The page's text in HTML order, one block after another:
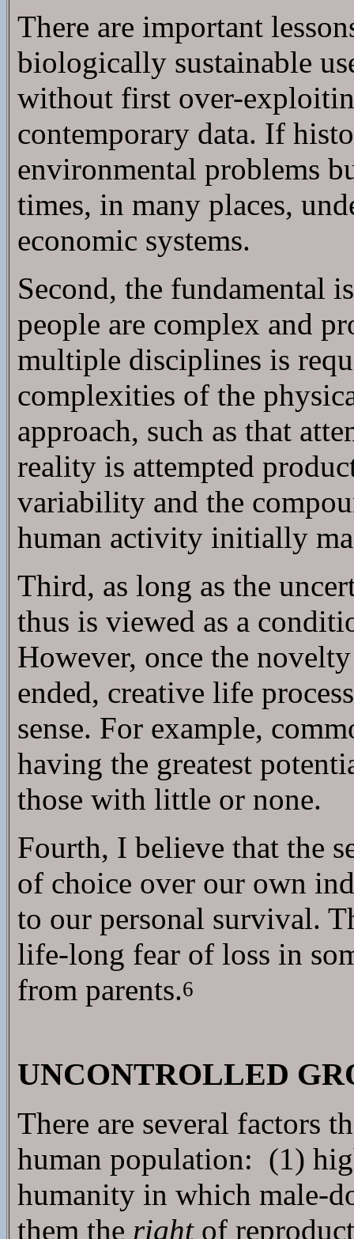
There are important
biologically sustainable
without first over-
contemporary data. If
environmental problems
times, in many places,
economic systems.
Second, the fundamental
people are complex and
multiple disciplines is
complexities of the
approach, such as that
reality is attempted
variability and the
human activity initially
Third, as long as the
thus is viewed as a
However, once the
ended, creative life
sense. For example,
having the greatest
those with little or none.
Fourth, I believe that the
of choice over our own
to our personal survival.
life-long fear of loss in
from parents.6
UNCONTROLLED
There are several factors
human population: (1)
humanity in which male-
them the rightof